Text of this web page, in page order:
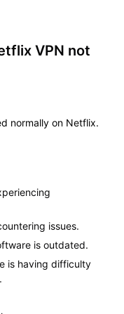
VPN not
normally on Netflix.
issues.
is outdated.
is having difficulty